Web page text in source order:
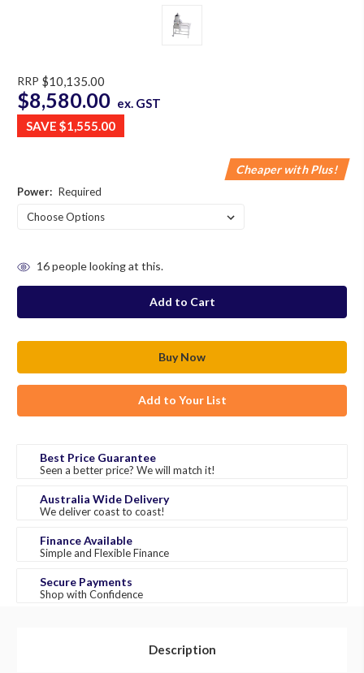
RRP $10,135.00
$8,580.00 ex. GST
SAVE $1,555.00
Cheaper with Plus!
Power: Required
stock
16people looking at this.
Add to Your List
Best Price Guarantee
Seen a better price? We will match it!
Australia Wide Delivery
We deliver coast to coast!
Finance Available
Simple and Flexible Finance
Secure Payments
Shop with Confidence
Description